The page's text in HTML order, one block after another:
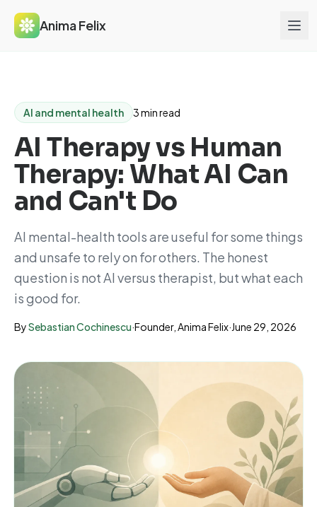
Anima Felix
AI and mental health 3 min read
AI Therapy vs Human
Therapy: What AI Can
and Can't Do
AI mental-health tools are useful for some things
and unsafe to rely on for others. The honest
question is not AI versus therapist, but what each
is good for.
BySebastian Cochinescu·Founder, Anima Felix·June 29, 2026